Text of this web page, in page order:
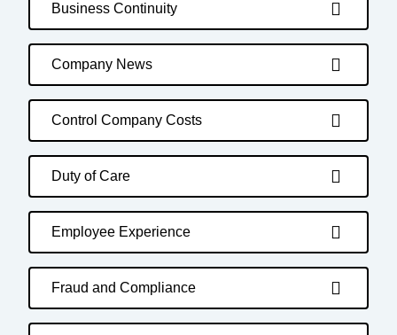
Business Continuity
Company News
Control Company Costs
Duty of Care
Employee Experience
Fraud and Compliance